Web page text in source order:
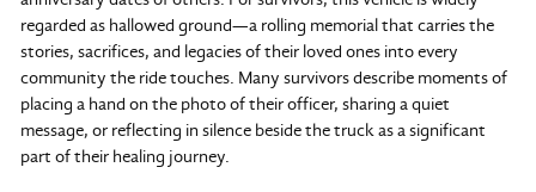
regarded as hallowed ground—a rolling memorial that carries the
stories, sacrifices, and legacies of their loved ones into every
community the ride touches. Many survivors describe moments of
placing a hand on the photo of their officer, sharing a quiet
message, or reflecting in silence beside the truck as a significant
part of their healing journey.